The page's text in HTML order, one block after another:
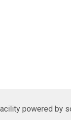
powered by